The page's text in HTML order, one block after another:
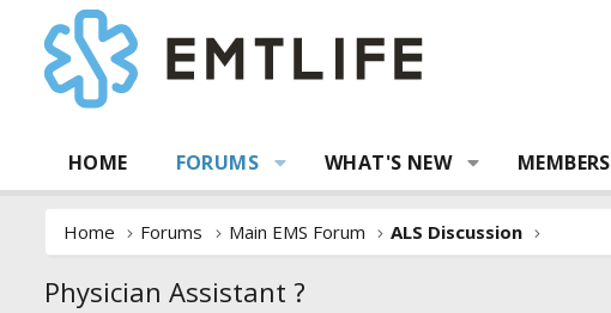
HOME FORUMS WHAT'S NEW MEMBERS
Home Forums Main EMS Forum ALS Discussion
Physician Assistant ?